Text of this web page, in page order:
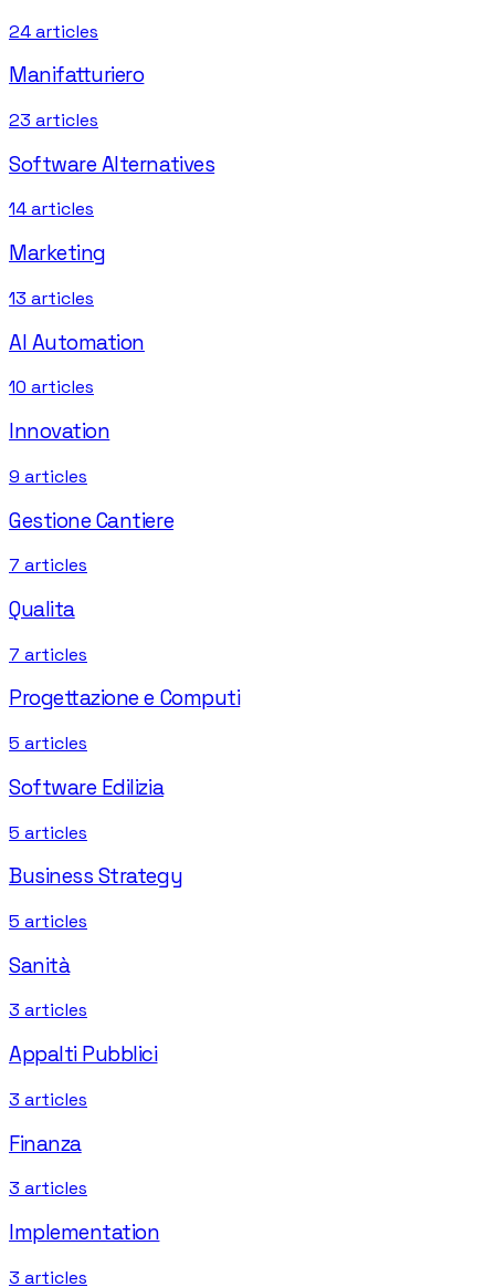
24articles
Manifatturiero
23 articles
Software Alternatives
14articles
Marketing
13 articles
AI Automation
10 articles
Innovation
9 articles
Gestione Cantiere
7 articles
Qualita
7 articles
Progettazione e Computi
5 articles
Software Edilizia
5 articles
Business Strategy
5 articles
Sanità
3 articles
Appalti Pubblici
3 articles
Finanza
3 articles
Implementation
3 articles